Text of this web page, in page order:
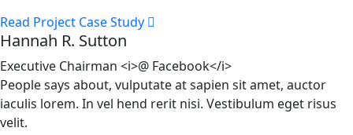
Read Project Case Study
Hannah R. Sutton
Executive Chairman <i>@ Facebook</i>
People says about, vulputate at sapien sit amet, auctor
iaculis lorem. In vel hend rerit nisi. Vestibulum eget risus
velit.